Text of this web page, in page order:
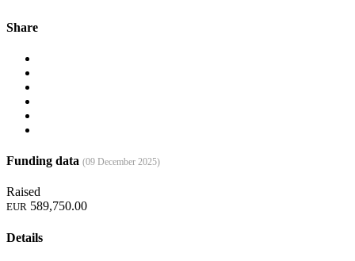
Share
Funding data (09 December 2025)
Raised
EUR 589,750.00
Details